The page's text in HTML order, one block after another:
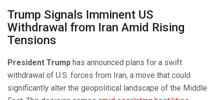
Trump Signals Imminent US
Withdrawal from Iran Amid Rising
Tensions
President Trump has announced plans for a swift
withdrawal of U.S. forces from Iran, a move that could
significantly alter the geopolitical landscape of the Middle